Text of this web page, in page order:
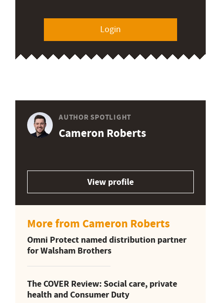
Login
AUTHOR SPOTLIGHT
Cameron Roberts
View profile
More from Cameron Roberts
Omni Protect named distribution partner
for Walsham Brothers
The COVER Review: Social care, private
health and Consumer Duty